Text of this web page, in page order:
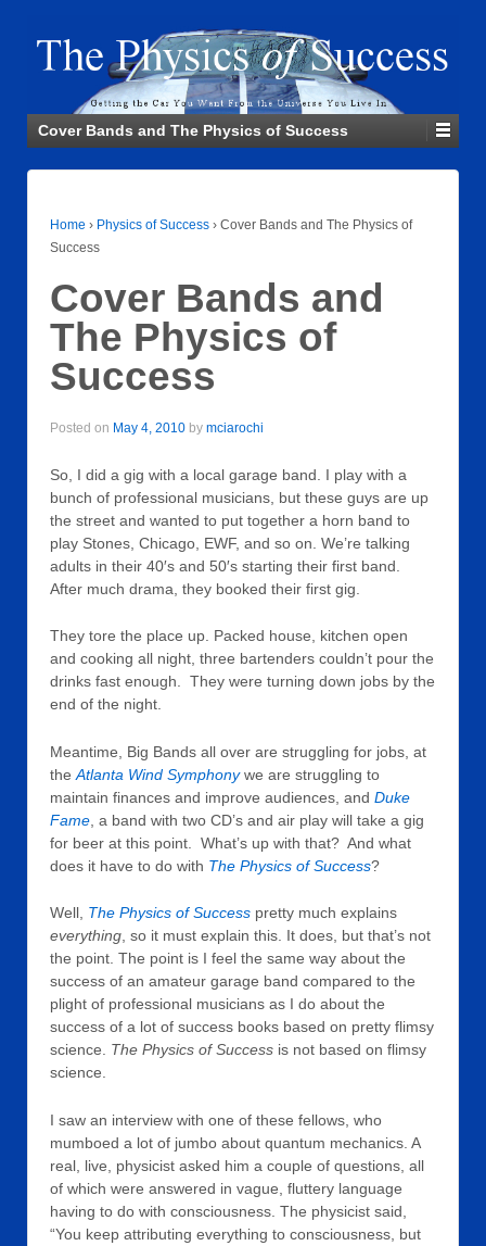
Cover Bands and The Physics of Success
Home › Physics of Success › Cover Bands and The Physics of
Success
Cover Bands and
The Physics of
Success
Posted on May 4, 2010 by mciarochi
So, I did a gig with a local garage band. I play with a
bunch of professional musicians, but these guys are up
the street and wanted to put together a horn band to
play Stones, Chicago, EWF, and so on. We’re talking
adults in their 40′s and 50′s starting their first band.
After much drama, they booked their first gig.
They tore the place up. Packed house, kitchen open
and cooking all night, three bartenders couldn’t pour the
drinks fast enough. They were turning down jobs by the
end of the night.
Meantime, Big Bands all over are struggling for jobs, at
the Atlanta Wind Symphonywe are struggling to
maintain finances and improve audiences, and Duke
Fame , a band with two CD’s and air play will take a gig
for beer at this point. What’s up with that? And what
does it have to do with The Physics of Success?
Well, The Physics of Success pretty much explains
everything , so it must explain this. It does, but that’s not
the point. The point is I feel the same way about the
success of an amateur garage band compared to the
plight of professional musicians as I do about the
success of a lot of success books based on pretty flimsy
science. The Physics of Success is not based on flimsy
science.
I saw an interview with one of these fellows, who
mumboed a lot of jumbo about quantum mechanics. A
real, live, physicist asked him a couple of questions, all
of which were answered in vague, fluttery language
having to do with consciousness. The physicist said,
“You keep attributing everything to consciousness, but